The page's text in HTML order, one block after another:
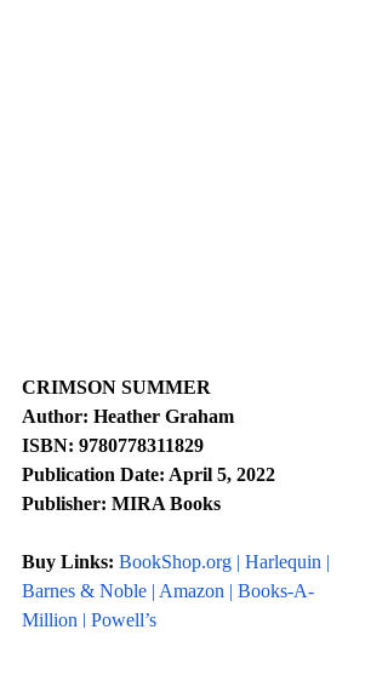
CRIMSON SUMMER
Author: Heather Graham
ISBN: 9780778311829
Publication Date: April 5, 2022
Publisher: MIRA Books
Buy Links: BookShop.org | Harlequin |
Barnes & Noble | Amazon | Books-A-
Million | Powell’s